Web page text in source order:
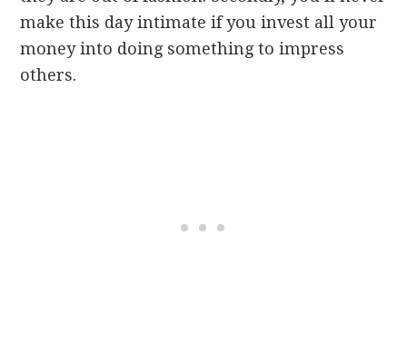
make this day intimate if you invest all your
money into doing something to impress
others.